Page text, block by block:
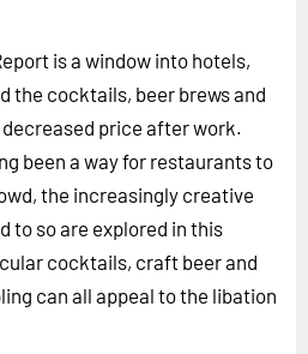
is a window into hotels,
the cocktails, beer brews and
price after work.
been a way for restaurants to
the increasingly creative
to so are explored in this
cocktails, craft beer and
can all appeal to the libation